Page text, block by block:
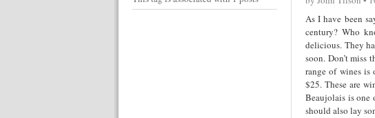
As I have been
century? Who
delicious. They
soon. Don’t miss
range of wines is
$25. These are
Beaujolais is one
should also lay